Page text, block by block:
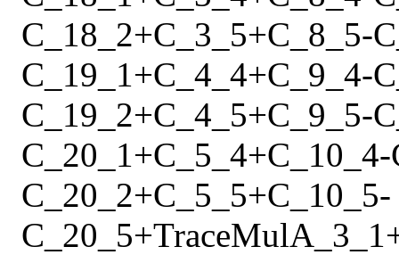
C_18_2+C_3_5+C_8_5-
C_19_1+C_4_4+C_9_4-
C_19_2+C_4_5+C_9_5-
C_20_1+C_5_4+C_10_4-
C_20_2+C_5_5+C_10_5-
C_20_5+TraceMulA_3_1